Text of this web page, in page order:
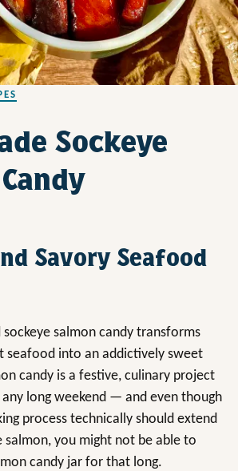
Sockeye
Savory Seafood
salmon candy transforms
seafood into an addictively sweet
candy is a festive, culinary project
long weekend — and even though
process technically should extend
you might not be able to
candy jar for that long.